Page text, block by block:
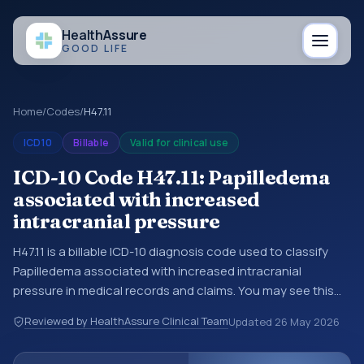
HealthAssure
GOOD LIFE
Home/Codes/H47.11
ICD10 Billable Valid for clinical use
ICD-10 Code H47.11: Papilledema
associated with increased
intracranial pressure
H47.11 is a billable ICD-10 diagnosis code used to classify
Papilledema associated with increased intracranial
pressure in medical records and claims. You may see this
claims, encounter documentation, referrals, or other
healthcare billing and coding records. ICD-10 codes are
Reviewed by HealthAssure Clinical TeamUpdated 26 May 2026